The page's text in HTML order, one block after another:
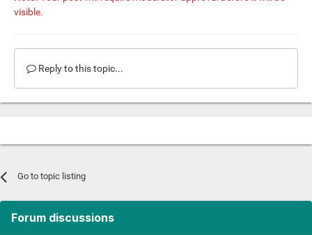
visible.
Reply to this topic...
Go to topic listing
Forum discussions